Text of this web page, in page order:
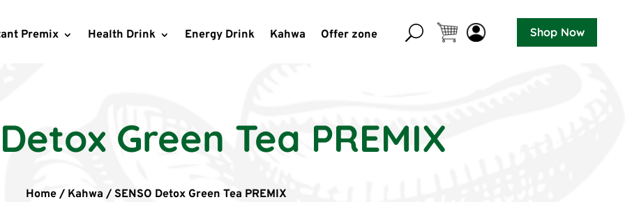
Premix Health Drink Energy Drink Kahwa Offer zone Shop Now
Green Tea PREMIX
Home / Kahwa / SENSO Detox Green Tea PREMIX